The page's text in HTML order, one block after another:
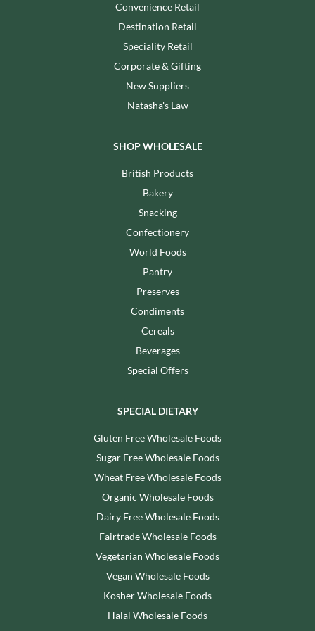
Convenience Retail
Destination Retail
Speciality Retail
Corporate & Gifting
New Suppliers
Natasha's Law
SHOP WHOLESALE
British Products
Bakery
Snacking
Confectionery
World Foods
Pantry
Preserves
Condiments
Cereals
Beverages
Special Offers
SPECIAL DIETARY
Gluten Free Wholesale Foods
Sugar Free Wholesale Foods
Wheat Free Wholesale Foods
Organic Wholesale Foods
Dairy Free Wholesale Foods
Fairtrade Wholesale Foods
Vegetarian Wholesale Foods
Vegan Wholesale Foods
Kosher Wholesale Foods
Halal Wholesale Foods